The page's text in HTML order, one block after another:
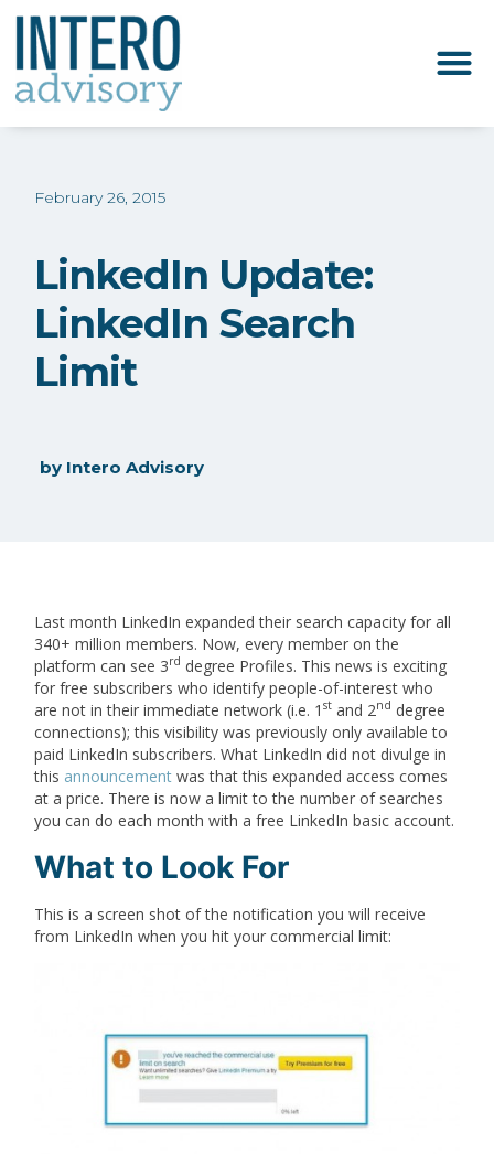
February 26, 2015
LinkedIn Update:
LinkedIn Search
Limit
by Intero Advisory
Last month LinkedIn expanded their search capacity for all
340+ million members. Now, every member on the
platform can see 3rd degree Profiles. This news is exciting
for free subscribers who identify people-of-interest who
are not in their immediate network (i.e. 1st and 2nd degree
connections); this visibility was previously only available to
paid LinkedIn subscribers. What LinkedIn did not divulge in
this announcement was that this expanded access comes
at a price. There is now a limit to the number of searches
you can do each month with a free LinkedIn basic account.
What to Look For
This is a screen shot of the notification you will receive
from LinkedIn when you hit your commercial limit: